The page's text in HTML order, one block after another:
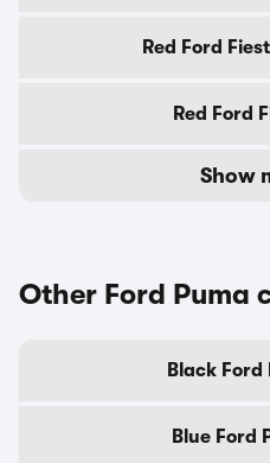
Red Ford
Red Ford
Show
Other Ford Puma
Black
Blue Ford